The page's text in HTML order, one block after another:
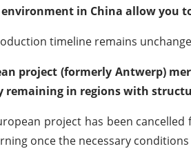
in China allow you
timeline remains
project (formerly Antwerp)
remaining in regions with
project has been
once the necessary conditions